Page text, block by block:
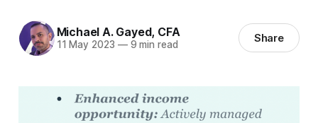
Michael A. Gayed, CFA
11 May 2023 —9 min read Share